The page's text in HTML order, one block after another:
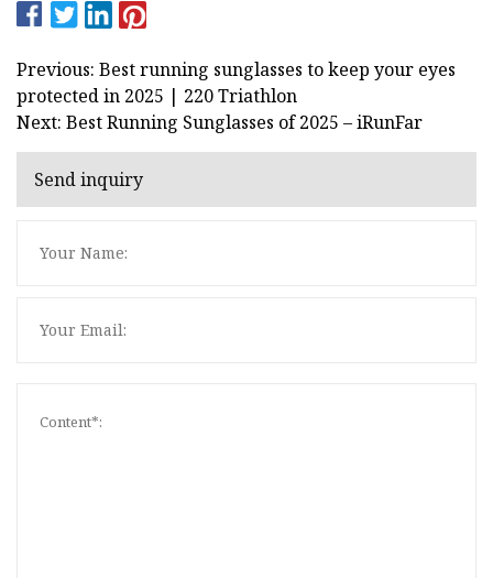
Previous: Best running sunglasses to keep your eyes
protected in 2025 | 220 Triathlon
Next: Best Running Sunglasses of 2025 – iRunFar
Send inquiry